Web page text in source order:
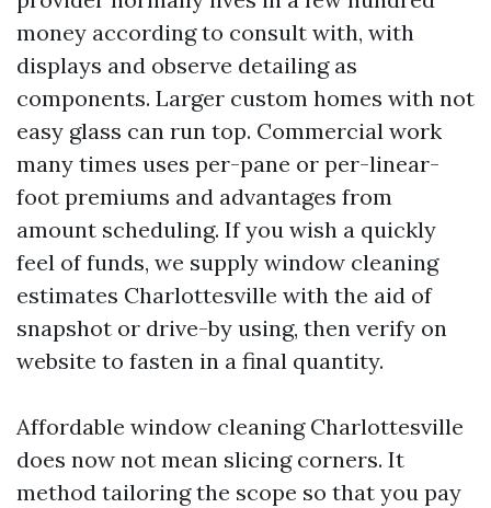
money according to consult with, with
displays and observe detailing as
components. Larger custom homes with not
easy glass can run top. Commercial work
many times uses per-pane or per-linear-
foot premiums and advantages from
amount scheduling. If you wish a quickly
feel of funds, we supply window cleaning
estimates Charlottesville with the aid of
snapshot or drive-by using, then verify on
website to fasten in a final quantity.
Affordable window cleaning Charlottesville
does now not mean slicing corners. It
method tailoring the scope so that you pay